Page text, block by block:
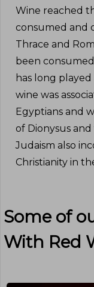
Wine reached
consumed and
Thrace and
been
has long
wine was
Egyptians and
of Dionysus
Judaism also
Christianity in
Some of
With Red